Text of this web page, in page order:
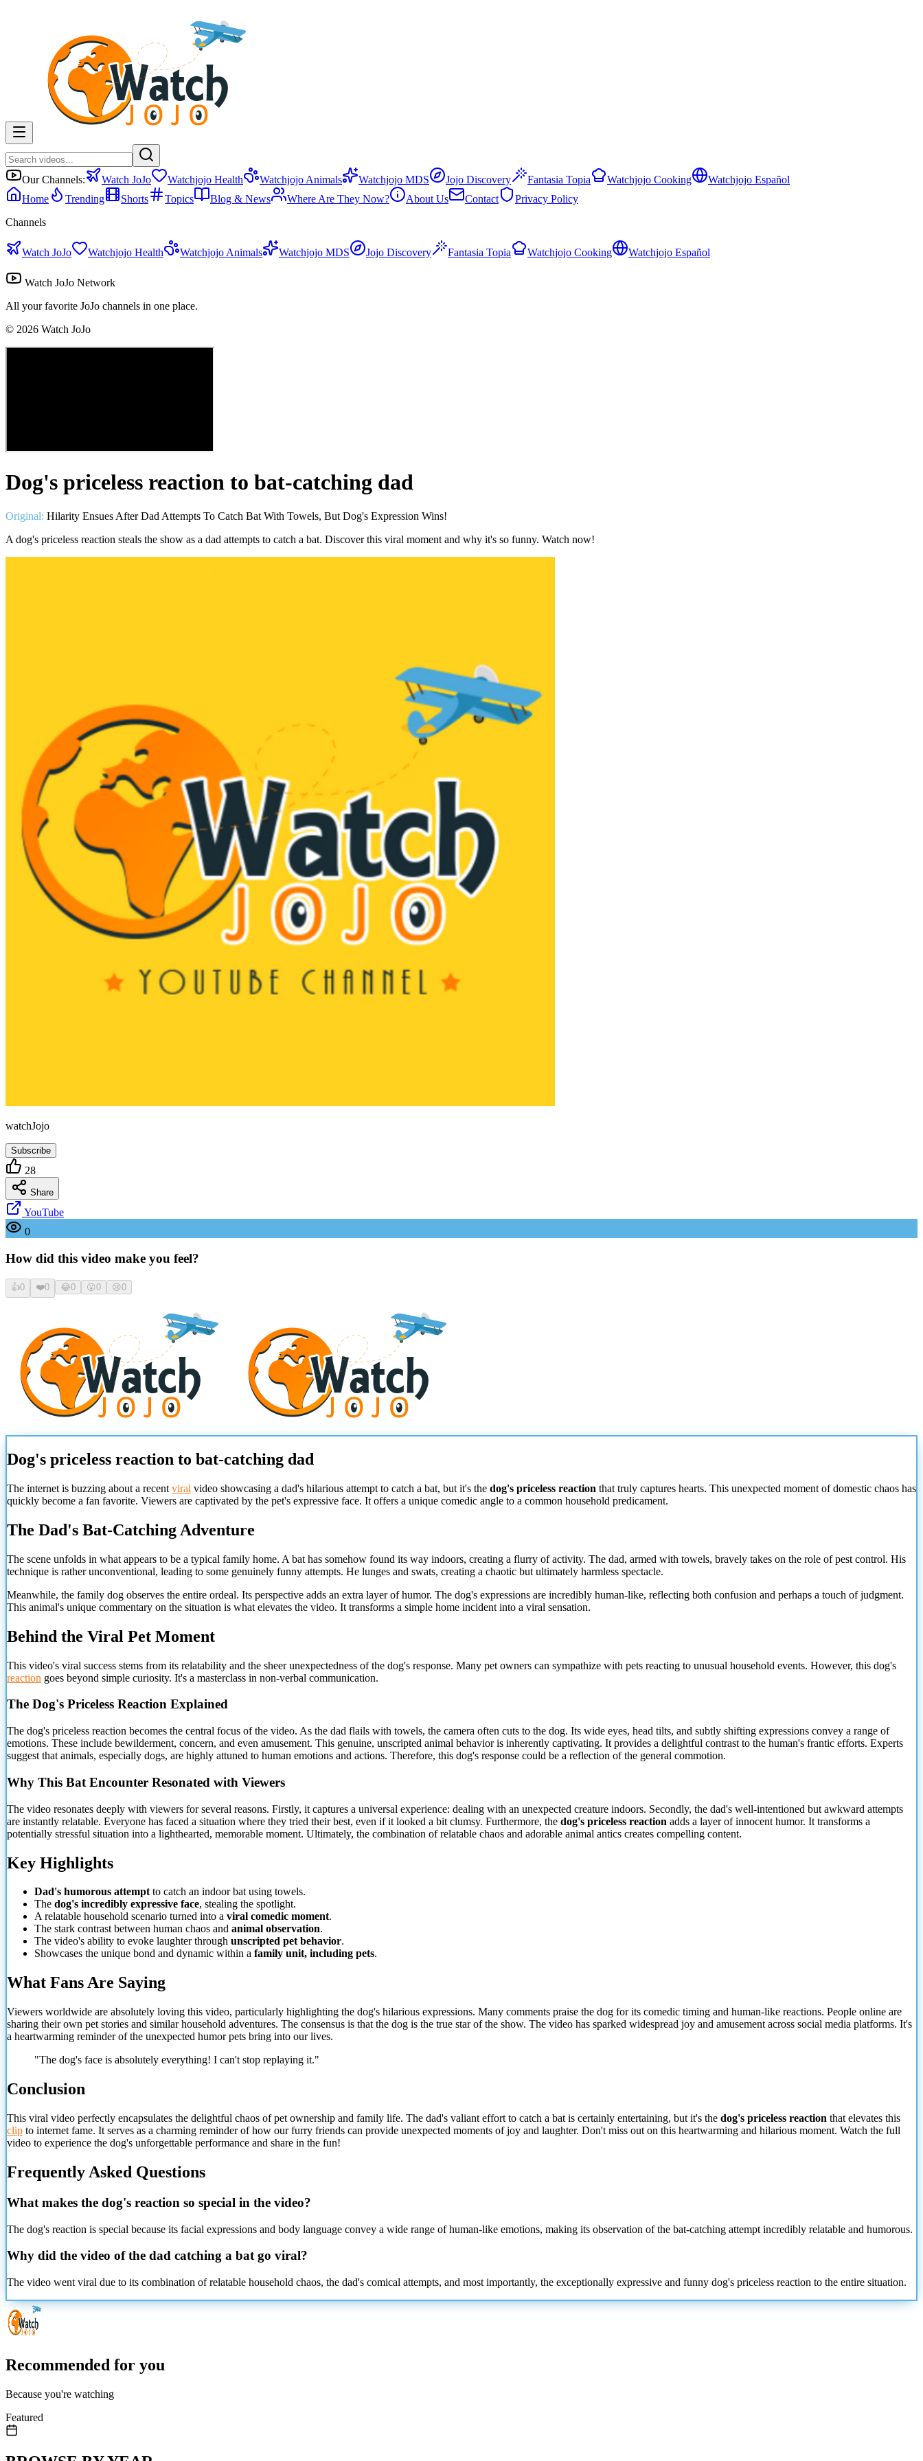
Our Channels: Watch JoJo Watchjojo Health Watchjojo Animals Watchjojo MDS Jojo Discovery Fantasia Topia Watchjojo Cooking
Watchjojo Español
Home
Trending Shorts Topics Blog & News Where Are They Now? About Us Contact
Privacy Policy
Channels
Watch JoJo Watchjojo Health Watchjojo Animals Watchjojo MDS Jojo Discovery Fantasia Topia Watchjojo Cooking Watchjojo Español
Watch JoJo Network
All your favorite JoJo channels in one place.
© 2026 Watch JoJo
Dog's priceless reaction to bat-catching dad
Original: Hilarity Ensues After Dad Attempts To Catch Bat With Towels, But Dog's Expression Wins!
A dog's priceless reaction steals the show as a dad attempts to catch a bat. Discover this viral moment and why it's so funny. Watch now!
watchJojo
Subscribe
28
Share
YouTube
0
How did this video make you feel?
👍0 ❤️0 😂0 😮0 😢0
Dog's priceless reaction to bat-catching dad
The internet is buzzing about a recent viral video showcasing a dad's hilarious attempt to catch a bat, but it's the dog's priceless reaction that truly captures hearts. This unexpected moment of domestic chaos has
quickly become a fan favorite. Viewers are captivated by the pet's expressive face. It offers a unique comedic angle to a common household predicament.
The Dad's Bat-Catching Adventure
The scene unfolds in what appears to be a typical family home. A bat has somehow found its way indoors, creating a flurry of activity. The dad, armed with towels, bravely takes on the role of pest control. His
technique is rather unconventional, leading to some genuinely funny attempts. He lunges and swats, creating a chaotic but ultimately harmless spectacle.
Meanwhile, the family dog observes the entire ordeal. Its perspective adds an extra layer of humor. The dog's expressions are incredibly human-like, reflecting both confusion and perhaps a touch of judgment.
This animal's unique commentary on the situation is what elevates the video. It transforms a simple home incident into a viral sensation.
Behind the Viral Pet Moment
This video's viral success stems from its relatability and the sheer unexpectedness of the dog's response. Many pet owners can sympathize with pets reacting to unusual household events. However, this dog's
reaction goes beyond simple curiosity. It's a masterclass in non-verbal communication.
The Dog's Priceless Reaction Explained
The dog's priceless reaction becomes the central focus of the video. As the dad flails with towels, the camera often cuts to the dog. Its wide eyes, head tilts, and subtly shifting expressions convey a range of
emotions. These include bewilderment, concern, and even amusement. This genuine, unscripted animal behavior is inherently captivating. It provides a delightful contrast to the human's frantic efforts. Experts
suggest that animals, especially dogs, are highly attuned to human emotions and actions. Therefore, this dog's response could be a reflection of the general commotion.
Why This Bat Encounter Resonated with Viewers
The video resonates deeply with viewers for several reasons. Firstly, it captures a universal experience: dealing with an unexpected creature indoors. Secondly, the dad's well-intentioned but awkward attempts
are instantly relatable. Everyone has faced a situation where they tried their best, even if it looked a bit clumsy. Furthermore, the dog's priceless reaction adds a layer of innocent humor. It transforms a
potentially stressful situation into a lighthearted, memorable moment. Ultimately, the combination of relatable chaos and adorable animal antics creates compelling content.
Key Highlights
Dad's humorous attemptto catch an indoor bat using towels.
The dog's incredibly expressive face, stealing the spotlight.
A relatable household scenario turned into a viral comedic moment.
The stark contrast between human chaos and animal observation.
The video's ability to evoke laughter through unscripted pet behavior.
Showcases the unique bond and dynamic within a family unit, including pets.
What Fans Are Saying
Viewers worldwide are absolutely loving this video, particularly highlighting the dog's hilarious expressions. Many comments praise the dog for its comedic timing and human-like reactions. People online are
sharing their own pet stories and similar household adventures. The consensus is that the dog is the true star of the show. The video has sparked widespread joy and amusement across social media platforms. It's
a heartwarming reminder of the unexpected humor pets bring into our lives.
"The dog's face is absolutely everything! I can't stop replaying it."
Conclusion
This viral video perfectly encapsulates the delightful chaos of pet ownership and family life. The dad's valiant effort to catch a bat is certainly entertaining, but it's the dog's priceless reaction that elevates this
clip to internet fame. It serves as a charming reminder of how our furry friends can provide unexpected moments of joy and laughter. Don't miss out on this heartwarming and hilarious moment. Watch the full
video to experience the dog's unforgettable performance and share in the fun!
Frequently Asked Questions
What makes the dog's reaction so special in the video?
The dog's reaction is special because its facial expressions and body language convey a wide range of human-like emotions, making its observation of the bat-catching attempt incredibly relatable and humorous.
Why did the video of the dad catching a bat go viral?
The video went viral due to its combination of relatable household chaos, the dad's comical attempts, and most importantly, the exceptionally expressive and funny dog's priceless reaction to the entire situation.
Recommended for you
Because you're watching
Featured